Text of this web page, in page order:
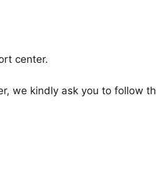
center.
we kindly ask you to follow